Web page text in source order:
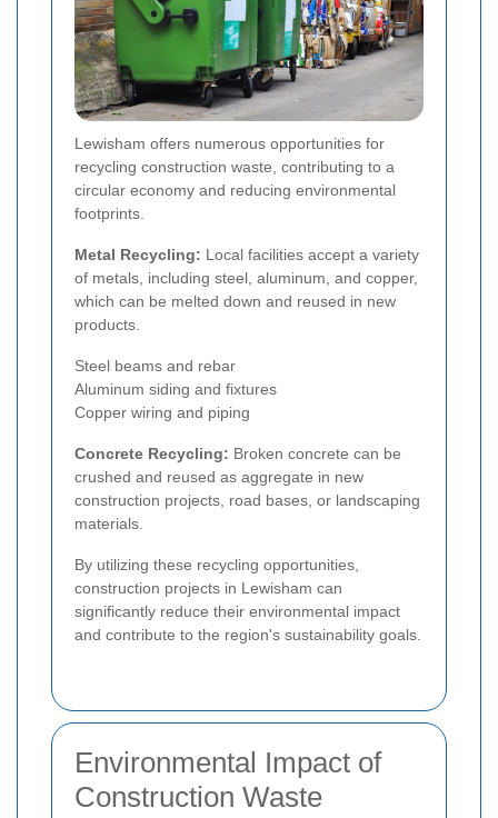
Lewisham offers numerous opportunities for
recycling construction waste, contributing to a
circular economy and reducing environmental
footprints.
Metal Recycling: Local facilities accept a variety
of metals, including steel, aluminum, and copper,
which can be melted down and reused in new
products.
Steel beams and rebar
Aluminum siding and fixtures
Copper wiring and piping
Concrete Recycling: Broken concrete can be
crushed and reused as aggregate in new
construction projects, road bases, or landscaping
materials.
By utilizing these recycling opportunities,
construction projects in Lewisham can
significantly reduce their environmental impact
and contribute to the region's sustainability goals.
Environmental Impact of
Construction Waste